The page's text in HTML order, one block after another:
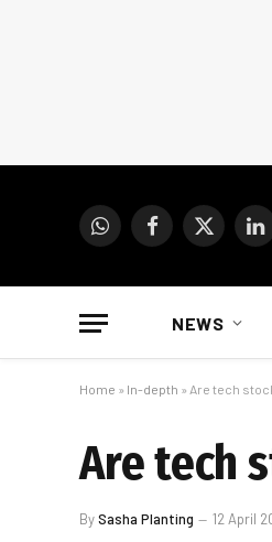
WhatsAppFacebook
X
NEWS
Home » In-depth » Are tech
Are tech
BySasha Planting 12 April